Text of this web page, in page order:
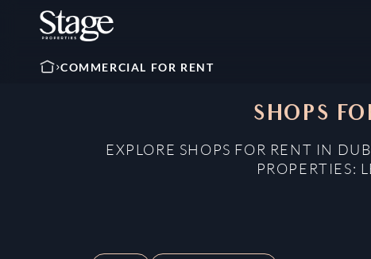
COMMERCIAL FOR RENT
SHOPS
EXPLORE SHOPS FOR RENT IN
PROPERTIES: